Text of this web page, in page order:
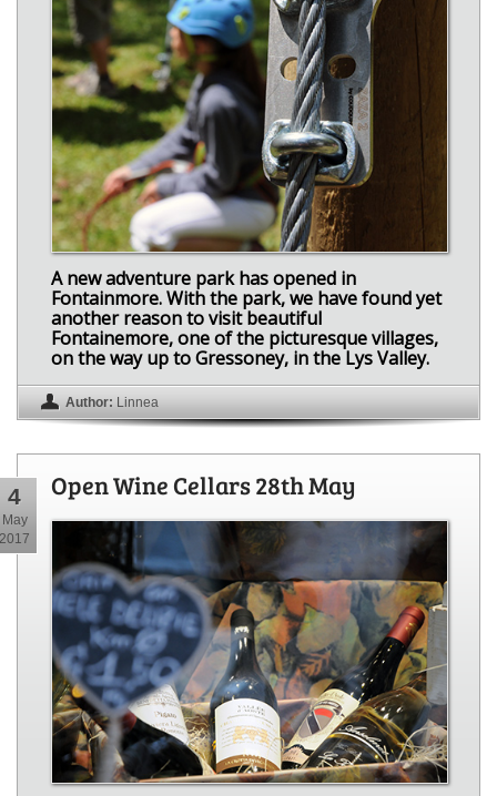
A new adventure park has opened in
Fontainmore. With the park, we have found yet
another reason to visit beautiful
Fontainemore, one of the picturesque villages,
on the way up to Gressoney, in the Lys Valley.
Author: Linnea
4
May
2017
Open Wine Cellars 28th May